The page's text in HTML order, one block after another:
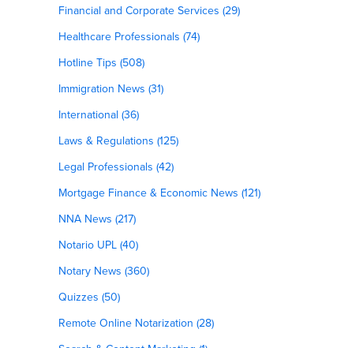
Financial and Corporate Services (29)
Healthcare Professionals (74)
Hotline Tips (508)
Immigration News (31)
International (36)
Laws & Regulations (125)
Legal Professionals (42)
Mortgage Finance & Economic News (121)
NNA News (217)
Notario UPL (40)
Notary News (360)
Quizzes (50)
Remote Online Notarization (28)